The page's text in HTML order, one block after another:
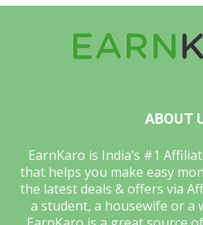
ABOUT
EarnKaro is India’s #1
that helps you make easy
the latest deals & offers via
a student, a housewife or a